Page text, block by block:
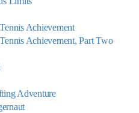
Achievement
Achievement, Part Two
Adventure